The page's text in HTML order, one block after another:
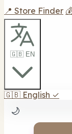
📍 Store Finder
🇬🇧 EN
🇬🇧 English ✓
🌙